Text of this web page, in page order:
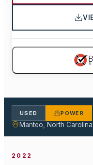
USED POWER
Manteo, North
2022